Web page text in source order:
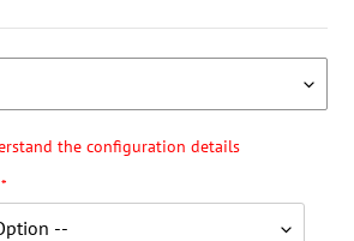
the configuration details